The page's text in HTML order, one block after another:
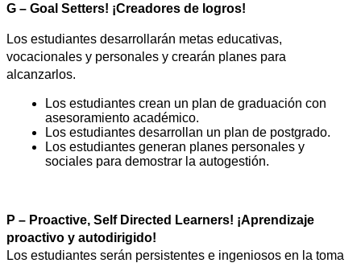
G – Goal Setters! ¡Creadores de logros!
Los estudiantes desarrollarán metas educativas,
vocacionales y personales y crearán planes para
alcanzarlos.
Los estudiantes crean un plan de graduación con
asesoramiento académico.
Los estudiantes desarrollan un plan de postgrado.
Los estudiantes generan planes personales y
sociales para demostrar la autogestión.
P – Proactive, Self Directed Learners! ¡Aprendizaje
proactivo y autodirigido!
Los estudiantes serán persistentes e ingeniosos en la toma